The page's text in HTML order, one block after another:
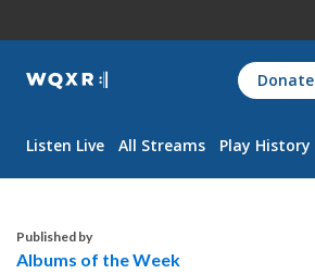
WQXR
Navigation
Donate
Listen Live All Streams Play History
Published by
Albums of the Week